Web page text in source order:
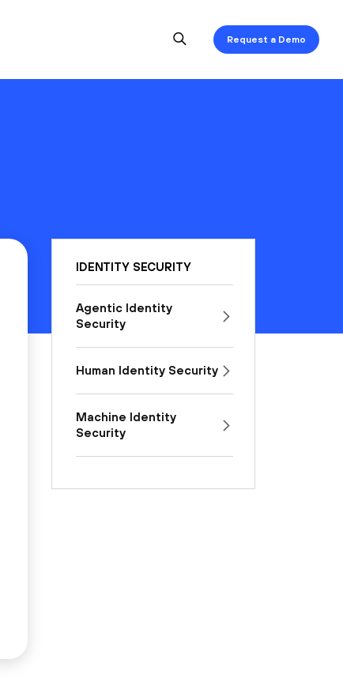
Request a Demo
IDENTITY SECURITY
Agentic Identity
Security
Human Identity Security
Machine Identity
Security